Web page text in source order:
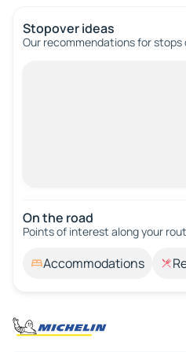
Stopover ideas
Our recommendations for
On the road
Points of interest along your
Accommodations